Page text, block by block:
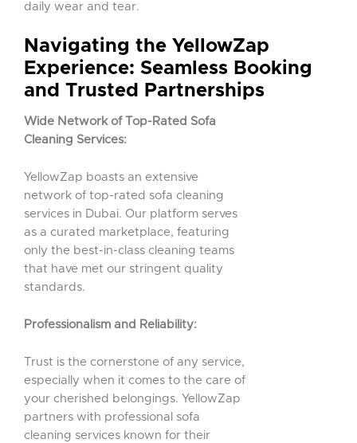
daily wear and tear.
Navigating the YellowZap
Experience: Seamless Booking
and Trusted Partnerships
Wide Network of Top-Rated Sofa
Cleaning Services:
YellowZap boasts an extensive
network of top-rated sofa cleaning
services in Dubai. Our platform serves
as a curated marketplace, featuring
only the best-in-class cleaning teams
that have met our stringent quality
standards.
Professionalism and Reliability:
Trust is the cornerstone of any service,
especially when it comes to the care of
your cherished belongings. YellowZap
partners with professional sofa
cleaning services known for their